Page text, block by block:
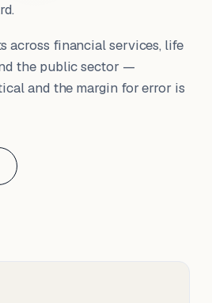
across financial services, life
the public sector —
and the margin for error is